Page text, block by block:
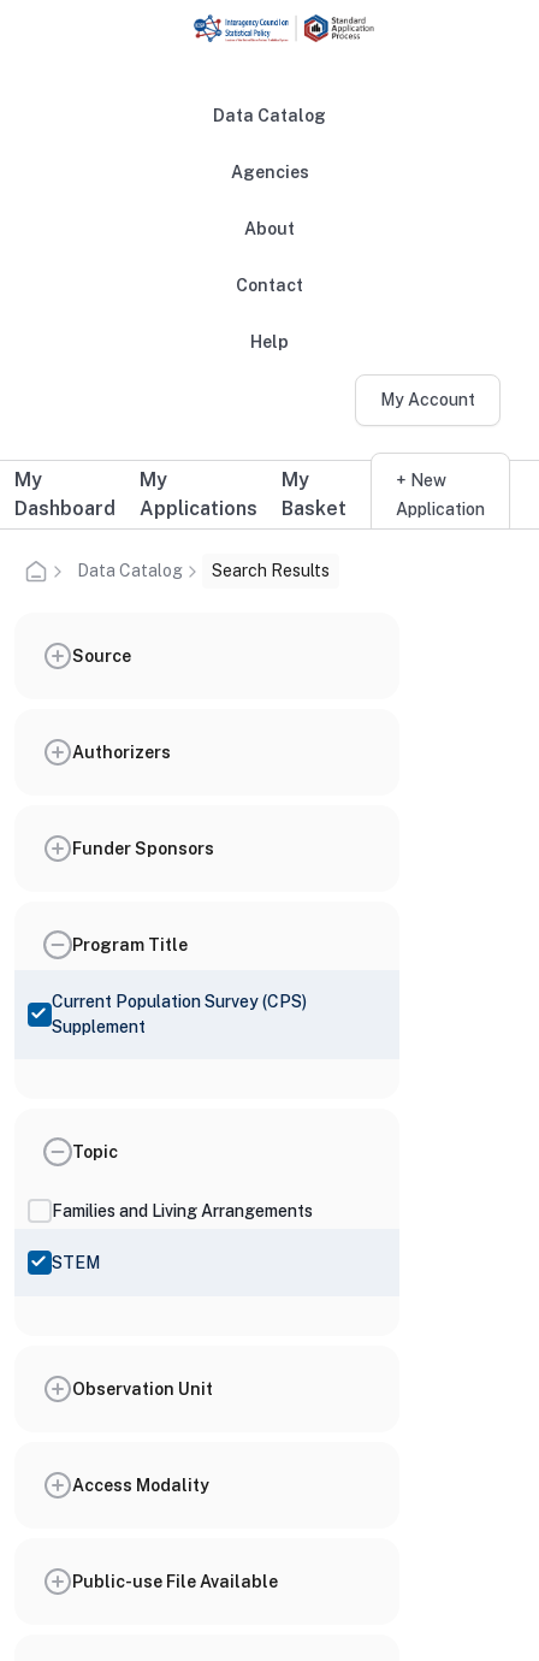
Data Catalog
Agencies
About
Contact
Help
My Account
Additional user navigation
My
Dashboard
My
Applications
My
Basket
+ New
Application
Data Catalog Search Results
Source
Authorizers
Funder Sponsors
Program Title
Current Population Survey (CPS)
Supplement
Topic
Families and Living Arrangements
STEM
Observation Unit
Access Modality
Public-use File Available